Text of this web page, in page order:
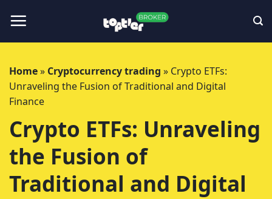
Home» Cryptocurrency trading » Crypto ETFs:
Unraveling the Fusion of Traditional and Digital
Finance
Crypto ETFs: Unraveling
the Fusion of
Traditional and Digital